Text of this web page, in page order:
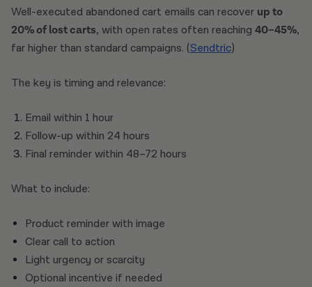
Well-executed abandoned cart emails can recover up to
20% of lost carts, with open rates often reaching 40–45%,
far higher than standard campaigns. (Sendtric)
The key is timing and relevance:
Email within 1 hour
Follow-up within 24 hours
Final reminder within 48–72 hours
What to include:
Product reminder with image
Clear call to action
Light urgency or scarcity
Optional incentive if needed